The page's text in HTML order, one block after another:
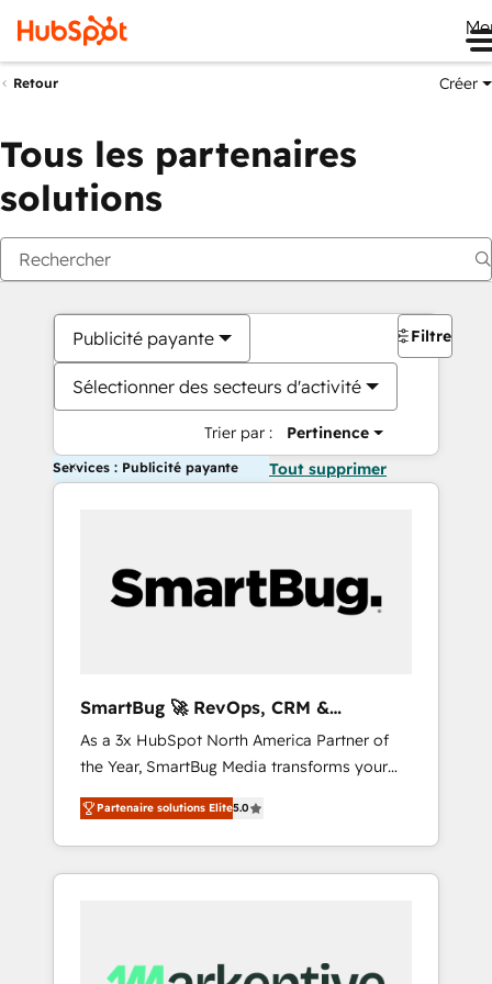
Retour Créer
Tous les partenaires
solutions
Publicité payante
Sélectionner des secteurs d'activité
Trier par : Pertinence
Filtres
Services : Publicité payante Tout supprimer
SmartBug 🚀 RevOps, CRM &
Integration Experts
As a 3x HubSpot North America Partner of
the Year, SmartBug Media transforms your
customer lifecycle into a revenue engine. Our
unified ecosystem includes specialized
divisions Globalia (AI & Software) and Point
Success Media (Paid Media), making this the
by Globalia’s technical development team. -
Partenaire solutions Elite5.0